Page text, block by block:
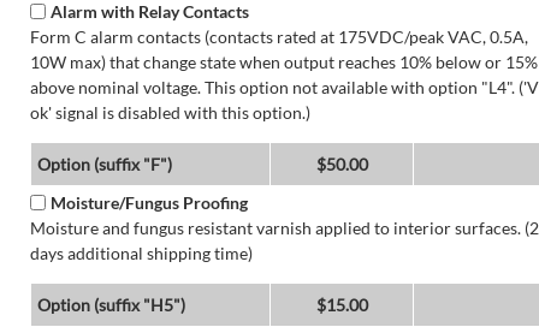
Alarm with Relay Contacts
Form C alarm contacts (contacts rated at 175VDC/peak VAC, 0.5A,
10W max) that change state when output reaches 10% below or 15%
above nominal voltage. This option not available with option "L4". ('V
ok' signal is disabled with this option.)
Option (suffix "F")
$50.00
Moisture/Fungus Proofing
Moisture and fungus resistant varnish applied to interior surfaces. (2
days additional shipping time)
Option (suffix "H5")
$15.00